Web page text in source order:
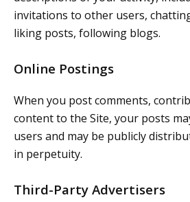
invitations to other users,
liking posts, following blogs.
Online Postings
When you post comments,
content to the Site, your posts
users and may be publicly
in perpetuity.
Third-Party Advertisers